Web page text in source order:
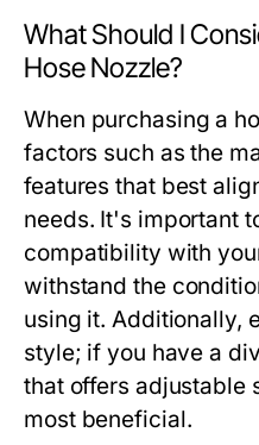
What Should I
Hose Nozzle?
When purchasing a
factors such as the
features that best
needs. It's important
compatibility with
withstand the
using it. Additionally,
style; if you have a
that offers adjustable
most beneficial.